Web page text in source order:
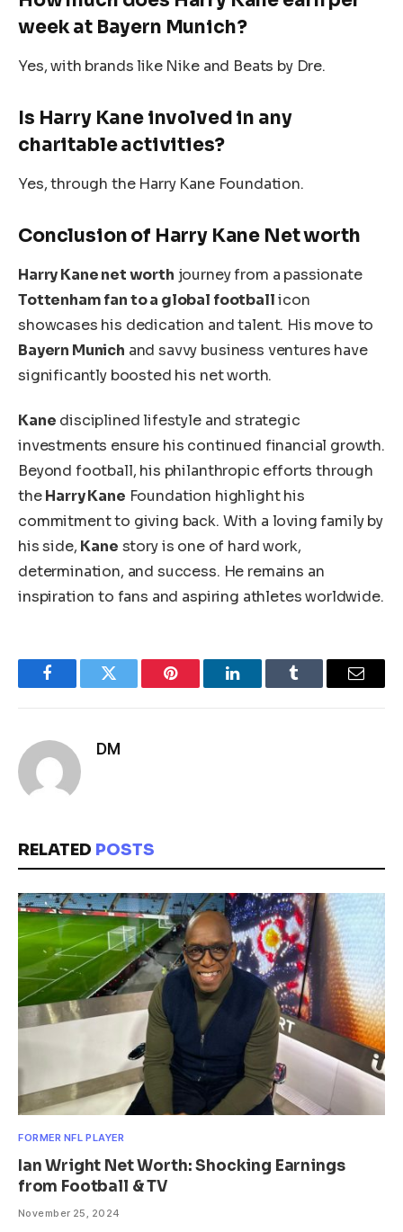
week at Bayern Munich?
Yes, with brands like Nike and Beats by Dre.
Is Harry Kane involved in any
charitable activities?
Yes, through the Harry Kane Foundation.
Conclusion of Harry Kane Net worth
Harry Kane net worth journey from a passionate
Tottenham fan to a global footballicon
showcases his dedication and talent. His move to
Bayern Munich and savvy business ventures have
significantly boosted his net worth.
Kane disciplined lifestyle and strategic
investments ensure his continued financial growth.
Beyond football, his philanthropic efforts through
theHarry Kane Foundation highlight his
commitment to giving back. With a loving family by
his side, Kane story is one of hard work,
determination, and success. He remains an
inspiration to fans and aspiring athletes worldwide.
FacebookTwitter Pinterest LinkedInTumblr Email
DM
RELATED POSTS
FORMER NFL PLAYER
Ian Wright Net Worth: Shocking Earnings
from Football & TV
November 25, 2024